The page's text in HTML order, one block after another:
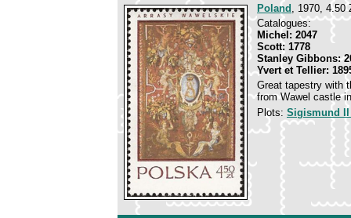
Poland , 1970, 4.50
Catalogues:
Michel: 2047
Scott: 1778
Stanley Gibbons:
Yvert et Tellier:
Great tapestry with
from Wawel castle
Plots: Sigismund